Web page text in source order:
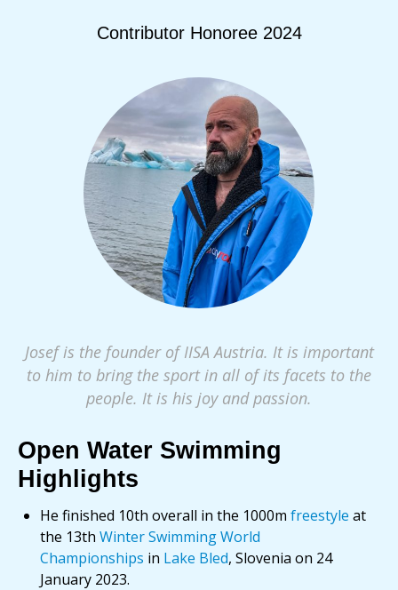
Contributor Honoree 2024
Josef is the founder of IISA Austria. It is important
to him to bring the sport in all of its facets to the
people. It is his joy and passion.
Open Water Swimming
Highlights
He finished 10th overall in the 1000m freestyle at
the 13th Winter Swimming World
Championships in Lake Bled, Slovenia on 24
January 2023.